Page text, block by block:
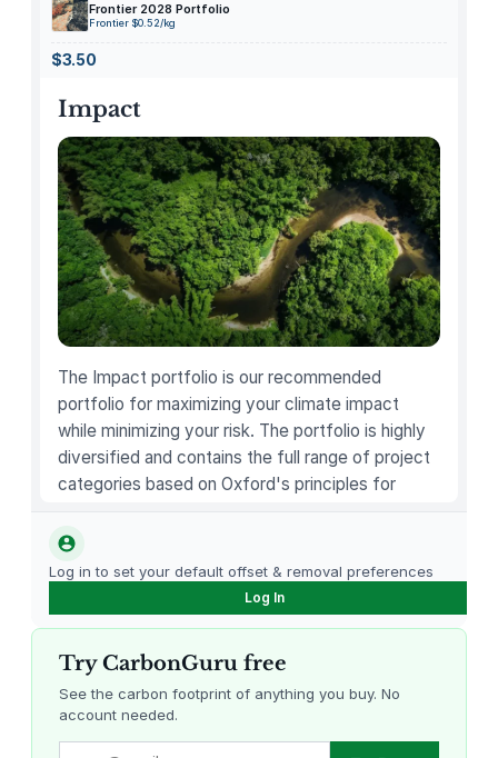
Frontier 2028 Portfolio
Frontier $0.52/kg
$3.50
Impact
The Impact portfolio is our recommended
portfolio for maximizing your climate impact
while minimizing your risk. The portfolio is highly
diversified and contains the full range of project
categories based on Oxford's principles for
Louisiana Methane Abatement Karnataka Regenerative Farming
Log in to set your default offset & removal preferences
Log In
Try CarbonGuru free
See the carbon footprint of anything you buy. No
account needed.